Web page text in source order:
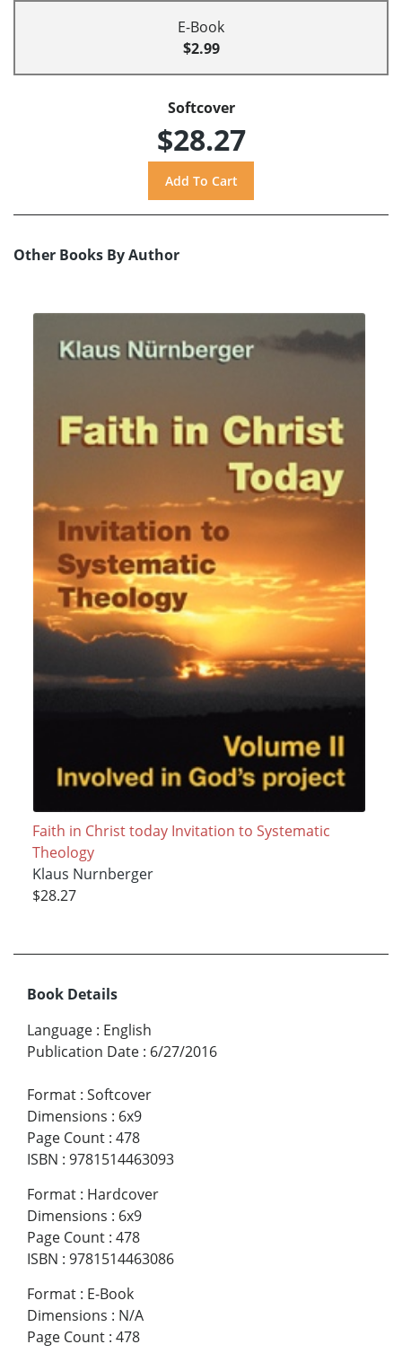
E-Book
$2.99
Softcover
$28.27
Other Books By Author
Faith in Christ today Invitation to Systematic
Theology
Klaus Nurnberger
$28.27
Book Details
Language : English
Publication Date : 6/27/2016
Format : Softcover
Dimensions : 6x9
Page Count : 478
ISBN : 9781514463093
Format : Hardcover
Dimensions : 6x9
Page Count : 478
ISBN : 9781514463086
Format : E-Book
Dimensions : N/A
Page Count : 478